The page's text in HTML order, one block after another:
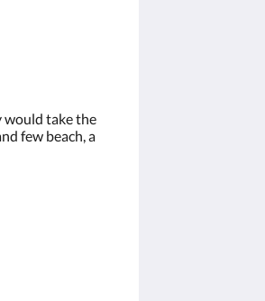
would take the
few beach, a